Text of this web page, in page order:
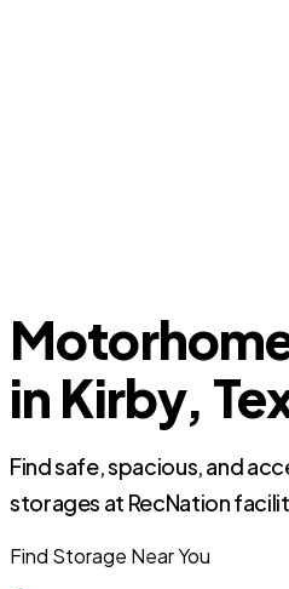
in Kirby,
Find safe, spacious, and
storages at RecNation
Find Storage Near You